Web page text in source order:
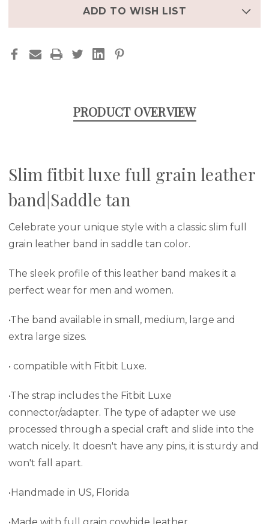
ADD TO WISH LIST
PRODUCT OVERVIEW
Slim fitbit luxe full grain leather
band|Saddle tan
Celebrate your unique style with a classic slim full
grain leather band in saddle tan color.
The sleek profile of this leather band makes it a
perfect wear for men and women.
•The band available in small, medium, large and
extra large sizes.
• compatible with Fitbit Luxe.
•The strap includes the Fitbit Luxe
connector/adapter. The type of adapter we use
processed through a special craft and slide into the
watch nicely. It doesn't have any pins, it is sturdy and
won't fall apart.
•Handmade in US, Florida
•Made with full grain cowhide leather